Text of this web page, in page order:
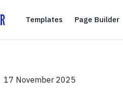
TemplatesTemplates
Page Builder
17 November 2025